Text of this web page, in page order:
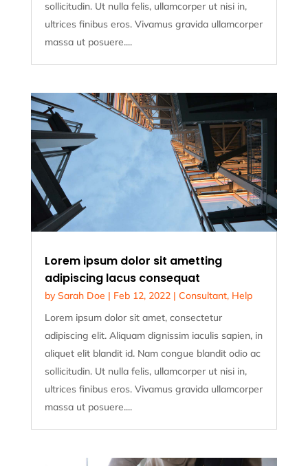
sollicitudin. Ut nulla felis, ullamcorper ut nisi in,
ultrices finibus eros. Vivamus gravida ullamcorper
massa ut posuere....
Lorem ipsum dolor sit ametting
adipiscing lacus consequat
bySarah Doe | Feb 12, 2022| Consultant, Help
Lorem ipsum dolor sit amet, consectetur
adipiscing elit. Aliquam dignissim iaculis sapien, in
aliquet elit blandit id. Nam congue blandit odio ac
sollicitudin. Ut nulla felis, ullamcorper ut nisi in,
ultrices finibus eros. Vivamus gravida ullamcorper
massa ut posuere....